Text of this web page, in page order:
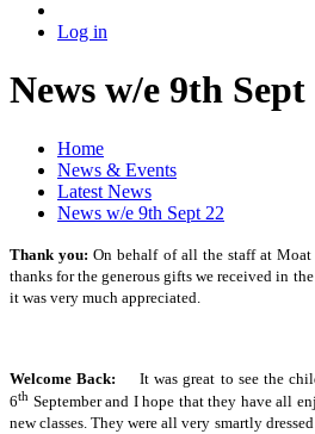
Log in
News w/e 9th Sept
Home
News & Events
Latest News
News w/e 9th Sept 22
Thank you:On behalf of all the staff at
thanks for the generous gifts we received in
it was very much appreciated.
Welcome Back:
It was great to see the
6th September and I hope that they have all
new classes. They were all very smartly